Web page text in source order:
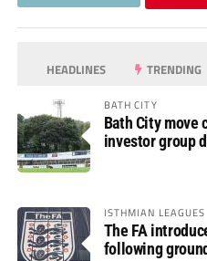
HEADLINES TRENDING
BATH CITY
Bath City move
investor group
ISTHMIAN LEAGUES
The FA
following